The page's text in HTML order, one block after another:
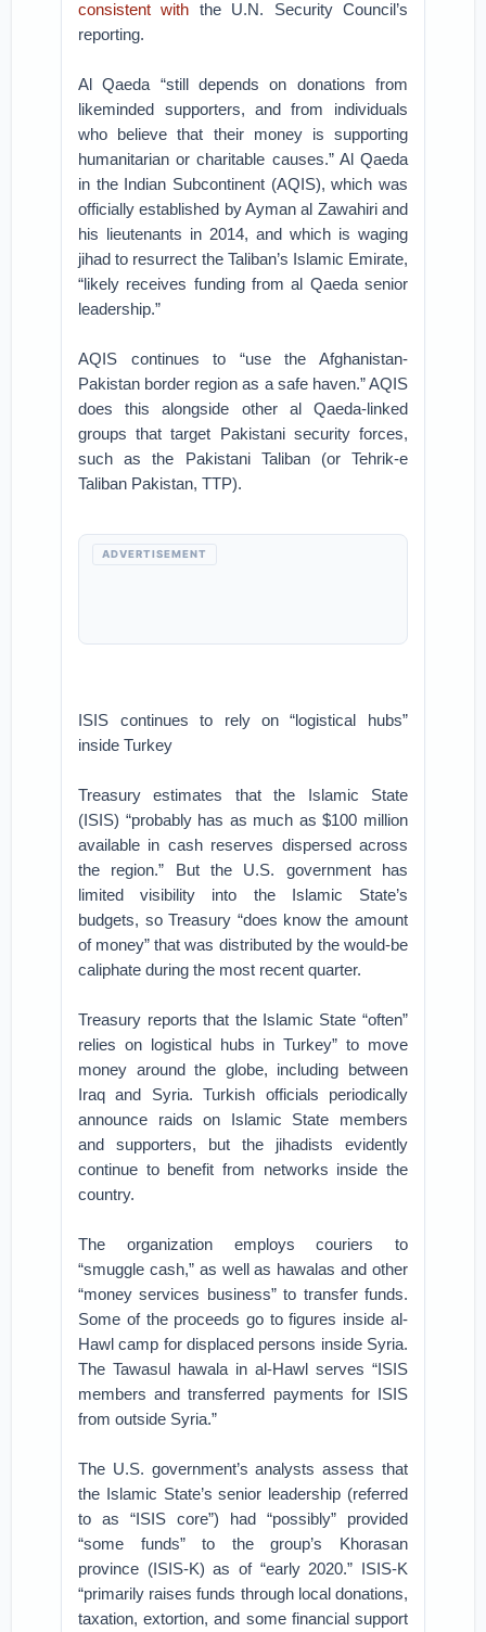
consistent with the U.N. Security Council’s
reporting.
Al Qaeda “still depends on donations from
likeminded supporters, and from individuals
who believe that their money is supporting
humanitarian or charitable causes.” Al Qaeda
in the Indian Subcontinent (AQIS), which was
officially established by Ayman al Zawahiri and
his lieutenants in 2014, and which is waging
jihad to resurrect the Taliban’s Islamic Emirate,
“likely receives funding from al Qaeda senior
leadership.”
AQIS continues to “use the Afghanistan-
Pakistan border region as a safe haven.” AQIS
does this alongside other al Qaeda-linked
groups that target Pakistani security forces,
such as the Pakistani Taliban (or Tehrik-e
Taliban Pakistan, TTP).
ADVERTISEMENT
ISIS continues to rely on “logistical hubs”
inside Turkey
Treasury estimates that the Islamic State
(ISIS) “probably has as much as $100 million
available in cash reserves dispersed across
the region.” But the U.S. government has
limited visibility into the Islamic State’s
budgets, so Treasury “does know the amount
of money” that was distributed by the would-be
caliphate during the most recent quarter.
Treasury reports that the Islamic State “often”
relies on logistical hubs in Turkey” to move
money around the globe, including between
Iraq and Syria. Turkish officials periodically
announce raids on Islamic State members
and supporters, but the jihadists evidently
continue to benefit from networks inside the
country.
The organization employs couriers to
“smuggle cash,” as well as hawalas and other
“money services business” to transfer funds.
Some of the proceeds go to figures inside al-
Hawl camp for displaced persons inside Syria.
The Tawasul hawala in al-Hawl serves “ISIS
members and transferred payments for ISIS
from outside Syria.”
The U.S. government’s analysts assess that
the Islamic State’s senior leadership (referred
to as “ISIS core”) had “possibly” provided
“some funds” to the group’s Khorasan
province (ISIS-K) as of “early 2020.” ISIS-K
“primarily raises funds through local donations,
taxation, extortion, and some financial support